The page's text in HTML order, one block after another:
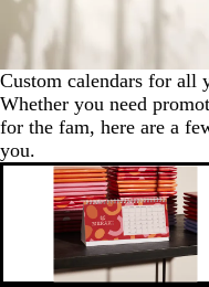
Custom calendars for all
Whether you need
for the fam, here are a
you.